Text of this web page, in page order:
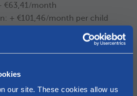
our site. These cookies allow us
€63,41/month
+ €101,46/month per child
with + € 12,68/month per
of a one parent family)
of more: + €152,18/month per